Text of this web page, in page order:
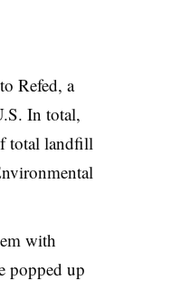
Refed, a
In total,
total landfill
with
popped up